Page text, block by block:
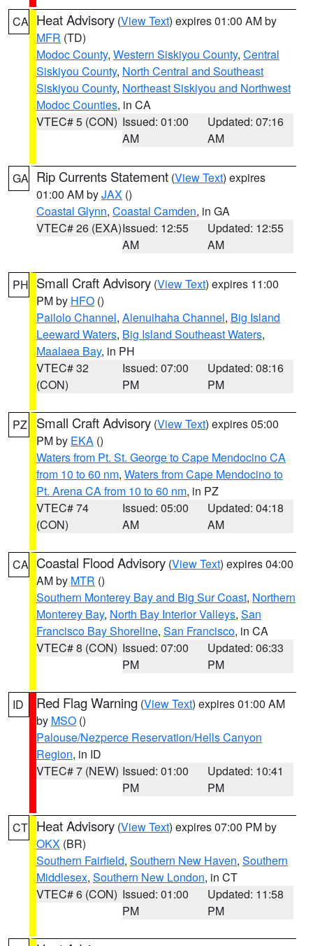
CA Heat Advisory (View Text) expires 01:00 AM by
MFR (TD)
Modoc County, Western Siskiyou County, Central
Siskiyou County, North Central and Southeast
Siskiyou County, Northeast Siskiyou and Northwest
Modoc Counties, in CA
VTEC# 5 (CON) Issued: 01:00
AM
Updated: 07:16
AM
GA Rip Currents Statement (View Text) expires
01:00 AM byJAX ()
Coastal Glynn, Coastal Camden, in GA
VTEC# 26 (EXA)Issued: 12:55
AM
Updated: 12:55
AM
PH Small Craft Advisory (View Text) expires 11:00
PM by HFO ()
Pailolo Channel, Alenuihaha Channel, Big Island
Leeward Waters, Big Island Southeast Waters,
Maalaea Bay, in PH
VTEC# 32
(CON)
Issued: 07:00
PM
Updated: 08:16
PM
PZ Small Craft Advisory (View Text) expires 05:00
PM by EKA ()
Waters from Pt. St. George to Cape Mendocino CA
from 10 to 60 nm, Waters from Cape Mendocino to
Pt. Arena CA from 10 to 60 nm, in PZ
VTEC# 74
(CON)
Issued: 05:00
AM
Updated: 04:18
AM
CA Coastal Flood Advisory (View Text) expires 04:00
AM by MTR ()
Southern Monterey Bay and Big Sur Coast, Northern
Monterey Bay, North Bay Interior Valleys, San
Francisco Bay Shoreline, San Francisco, in CA
VTEC# 8 (CON) Issued: 07:00
PM
Updated: 06:33
PM
ID Red Flag Warning (View Text) expires 01:00 AM
by MSO ()
Palouse/Nezperce Reservation/Hells Canyon
Region, in ID
VTEC# 7 (NEW) Issued: 01:00
PM
Updated: 10:41
PM
CT Heat Advisory (View Text) expires 07:00 PM by
OKX (BR)
Southern Fairfield, Southern New Haven, Southern
Middlesex, Southern New London, in CT
VTEC# 6 (CON) Issued: 01:00
PM
Updated: 11:58
PM